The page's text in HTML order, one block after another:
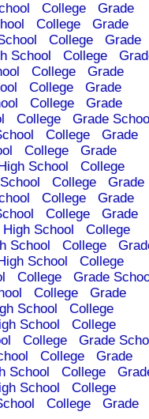
College
Grade
College
Grade
College
Grade
School College
College
Grade
College
Grade
College
Grade
College
Grade
College
Grade
College
Grade
High School
College
College
Grade
College
Grade
College
Grade
High School
College
School College
High School
College
College
Grade
College
Grade
School
College
School
College
College
Grade
College
Grade
School College
School
College
College
Grade